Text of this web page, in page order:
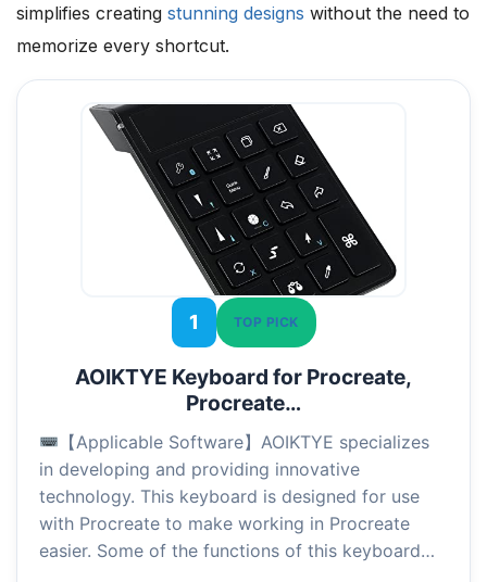
simplifies creating stunning designs without the need to
memorize every shortcut.
1 TOP PICK
AOIKTYE Keyboard for Procreate,
Procreate…
【Applicable Software】AOIKTYE specializes
in developing and providing innovative
technology. This keyboard is designed for use
with Procreate to make working in Procreate
easier. Some of the functions of this keyboard…